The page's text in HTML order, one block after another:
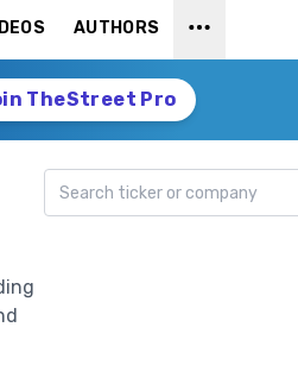
AUTHORS
TheStreet Pro
Search ticker